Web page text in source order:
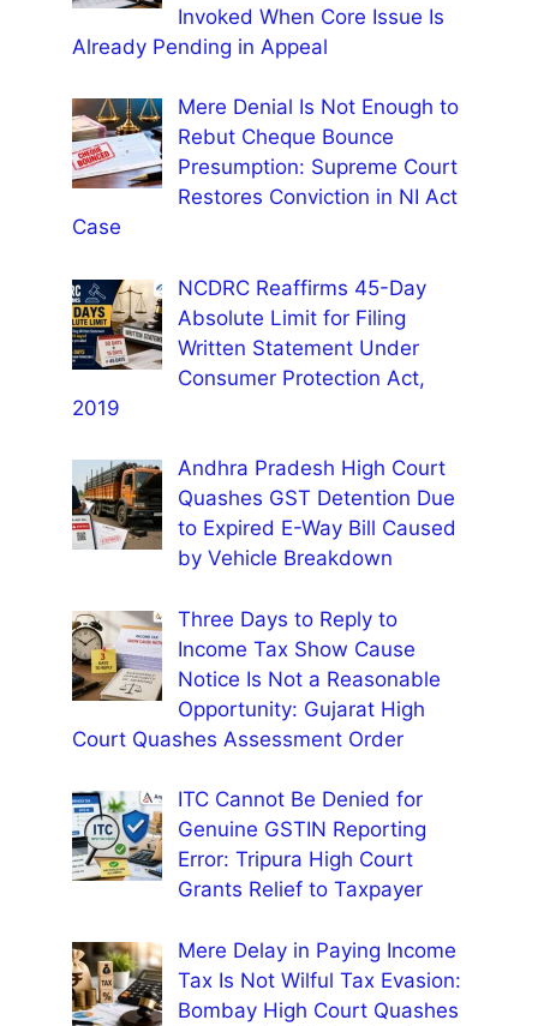
Invoked When Core Issue Is
Already Pending in Appeal
Mere Denial Is Not Enough to
Rebut Cheque Bounce
Presumption: Supreme Court
Restores Conviction in NI Act
Case
NCDRC Reaffirms 45-Day
Absolute Limit for Filing
Written Statement Under
Consumer Protection Act,
2019
Andhra Pradesh High Court
Quashes GST Detention Due
to Expired E-Way Bill Caused
by Vehicle Breakdown
Three Days to Reply to
Income Tax Show Cause
Notice Is Not a Reasonable
Opportunity: Gujarat High
Court Quashes Assessment Order
ITC Cannot Be Denied for
Genuine GSTIN Reporting
Error: Tripura High Court
Grants Relief to Taxpayer
Mere Delay in Paying Income
Tax Is Not Wilful Tax Evasion:
Bombay High Court Quashes